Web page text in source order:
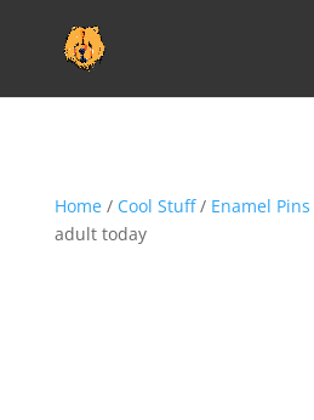
Home/ Cool Stuff/ Enamel Pins
adult today